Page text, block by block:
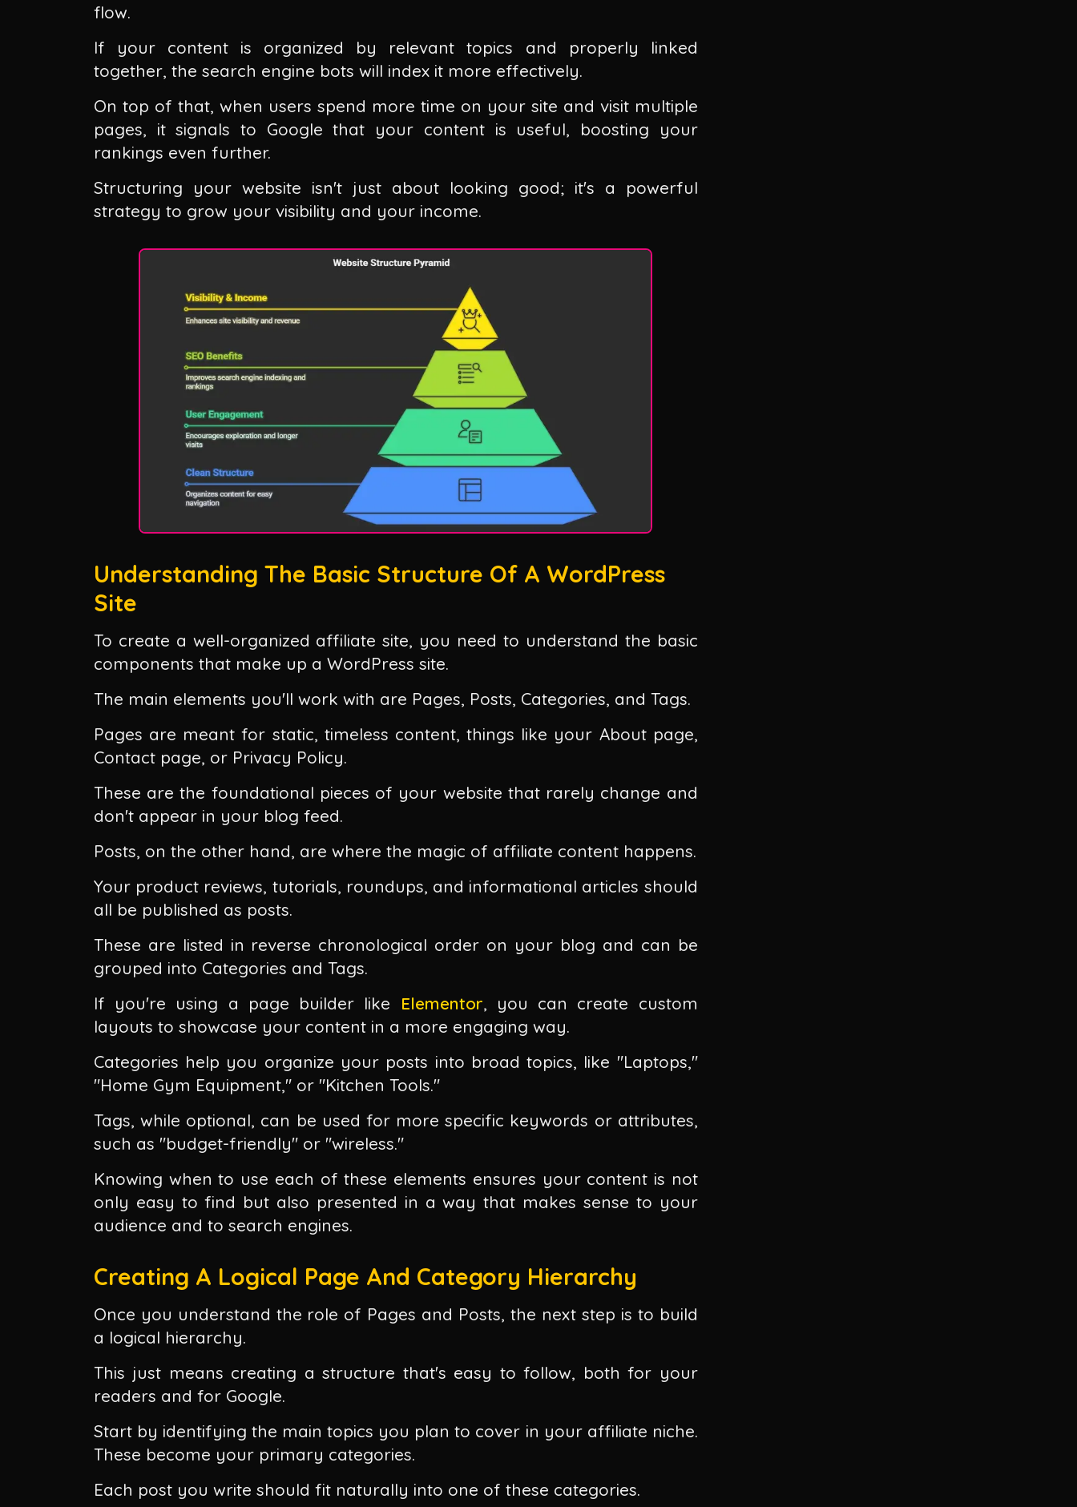
flow.
If your content is organized by relevant topics and properly linked
together, the search engine bots will index it more effectively.
On top of that, when users spend more time on your site and visit multiple
pages, it signals to Google that your content is useful, boosting your
rankings even further.
Structuring your website isn't just about looking good; it's a powerful
strategy to grow your visibility and your income.
Understanding The Basic Structure Of A WordPress
Site
To create a well-organized affiliate site, you need to understand the basic
components that make up a WordPress site.
The main elements you'll work with are Pages, Posts, Categories, and Tags.
Pages are meant for static, timeless content, things like your About page,
Contact page, or Privacy Policy.
These are the foundational pieces of your website that rarely change and
don't appear in your blog feed.
Posts, on the other hand, are where the magic of affiliate content happens.
Your product reviews, tutorials, roundups, and informational articles should
all be published as posts.
These are listed in reverse chronological order on your blog and can be
grouped into Categories and Tags.
If you're using a page builder like
Elementor, you can create custom
layouts to showcase your content in a more engaging way.
Categories help you organize your posts into broad topics, like "Laptops,"
"Home Gym Equipment," or "Kitchen Tools."
Tags, while optional, can be used for more specific keywords or attributes,
such as "budget-friendly" or "wireless."
Knowing when to use each of these elements ensures your content is not
only easy to find but also presented in a way that makes sense to your
audience and to search engines.
Creating A Logical Page And Category Hierarchy
Once you understand the role of Pages and Posts, the next step is to build
a logical hierarchy.
This just means creating a structure that's easy to follow, both for your
readers and for Google.
Start by identifying the main topics you plan to cover in your affiliate niche.
These become your primary categories.
Each post you write should fit naturally into one of these categories.